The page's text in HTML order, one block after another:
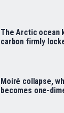
The Arctic ocean
carbon firmly
Moiré collapse,
becomes one-